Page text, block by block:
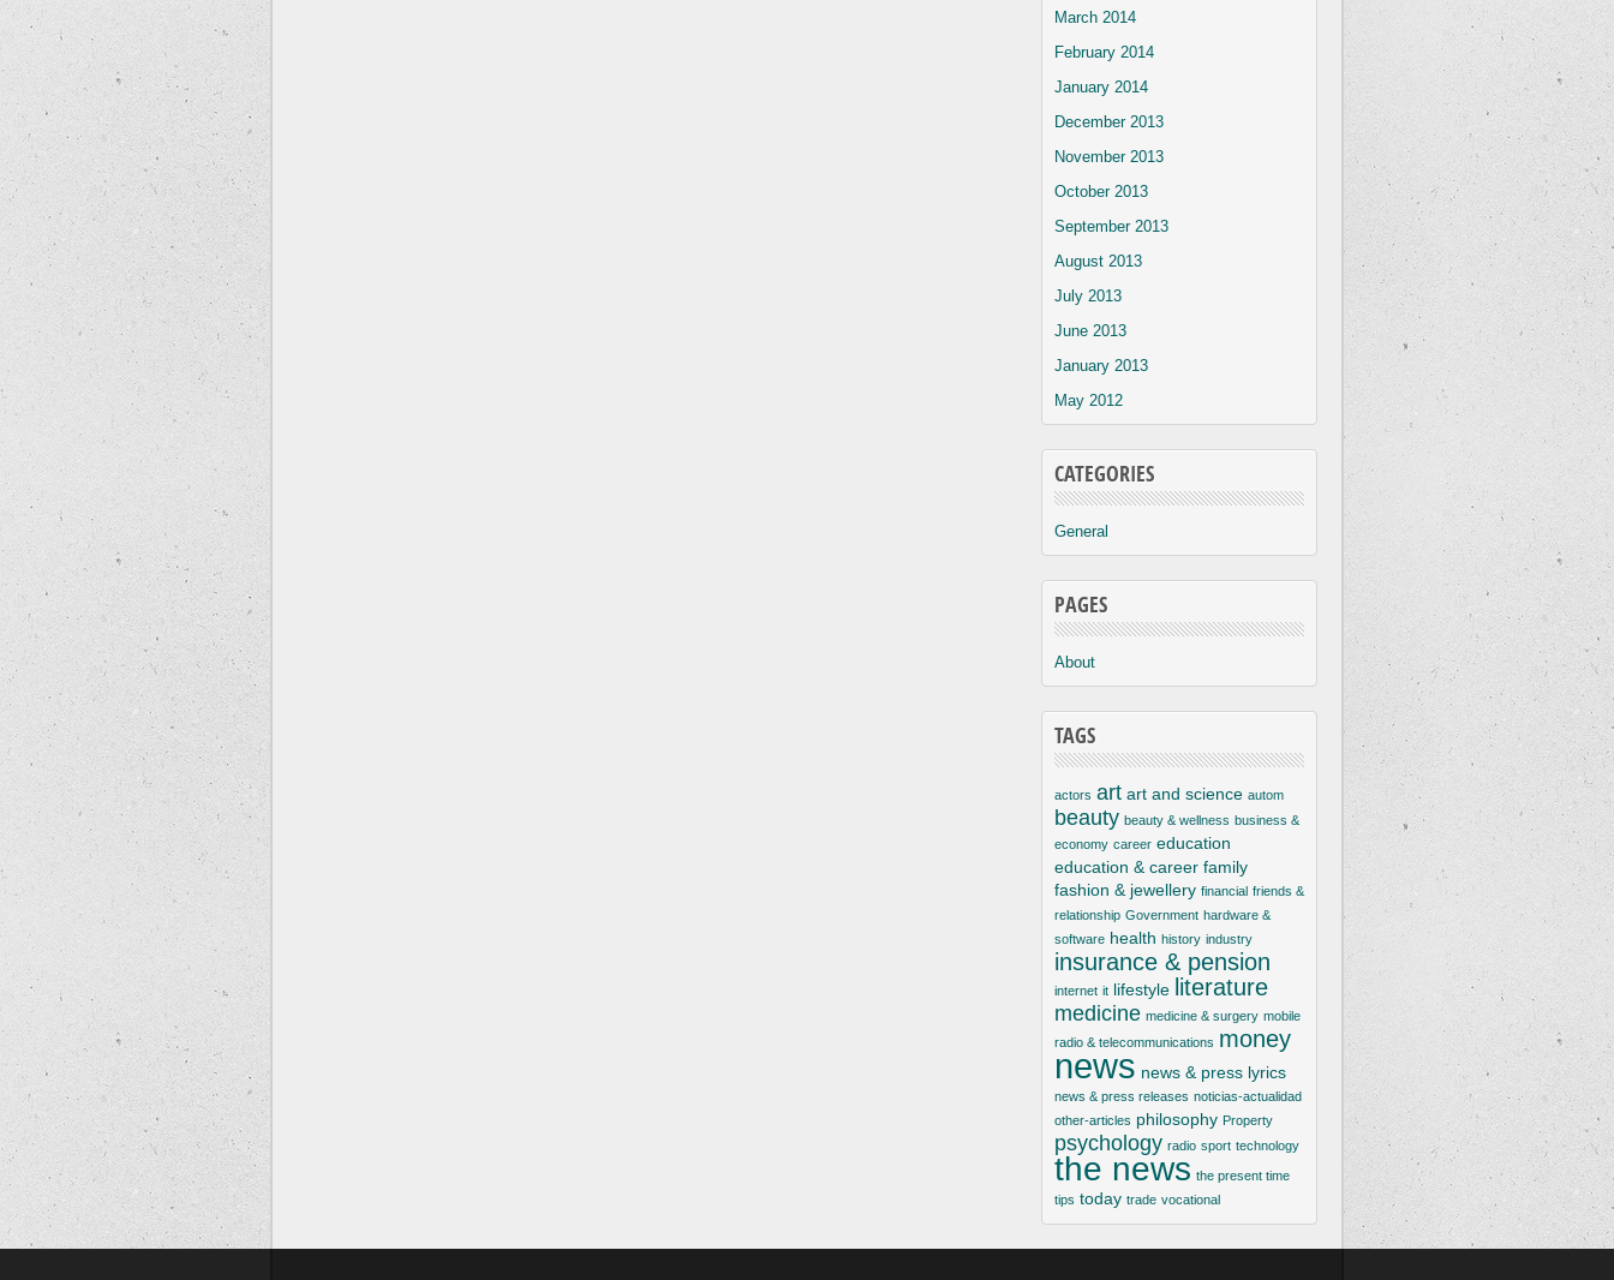
March 2014
February 2014
January 2014
December 2013
November 2013
October 2013
September 2013
August 2013
July 2013
June 2013
January 2013
May 2012
CATEGORIES
General
PAGES
About
TAGS
actors art art and science autom
beauty beauty & wellness business &
economy career education
education & career family
fashion & jewellery financial friends &
relationship Government hardware &
software health history industry
insurance & pension
internet it lifestyle literature
medicine medicine & surgery mobile
radio & telecommunications money
news news & press lyrics
news & press releases noticias-actualidad
other-articles philosophy Property
psychology radio sport technology
the news the present time
tips today trade vocational